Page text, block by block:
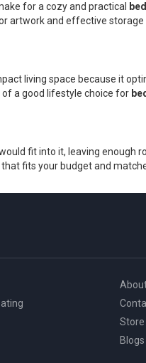
for a cozy and practical
artwork and effective
living space because it
a good lifestyle choice for
fit into it, leaving enough
fits your budget and
Blogs